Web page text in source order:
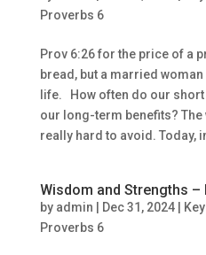
Proverbs 6
Prov 6:26 for the price of a
bread, but a married
life. How often do our
our long-term benefits?
really hard to avoid. Today,
Wisdom and Strengths –
by admin Dec 31, 2024|
Proverbs 6